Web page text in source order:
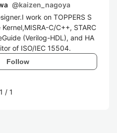
@kaizen_nagoya
work on TOPPERS S
C/C++, STARC
(Verilog-HDL), and HA
of ISO/IEC 15504.
Follow
1 / 1